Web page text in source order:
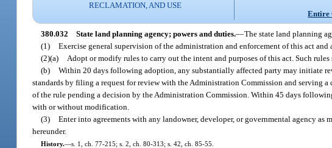
RECLAMATION, AND USE
Entire
380.032 State land planning agency; powers and duties.—The state land planning
(1) Exercise general supervision of the administration and enforcement of this act
(2)(a)
Adopt or modify rules to carry out the intent and purposes of this act. Such
(b) Within 20 days following adoption, any substantially affected party may initiate
standards by filing a request for review with the Administration Commission and serving
of the rule pending a decision by the Administration Commission. Within 45 days
with or without modification.
(3) Enter into agreements with any landowner, developer, or governmental agency as
hereunder.
History.—s. 1, ch. 77-215; s. 2, ch. 80-313; s. 42, ch. 85-55.